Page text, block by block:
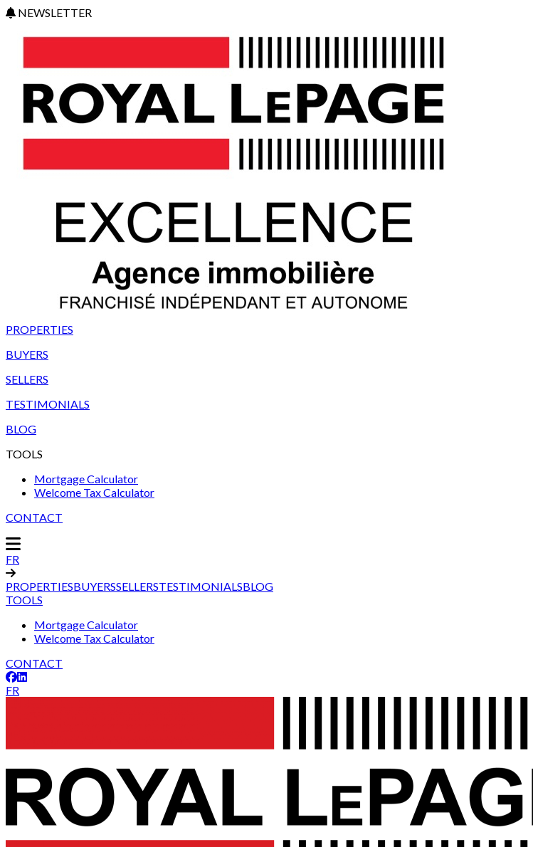
NEWSLETTER
PROPERTIES
BUYERS
SELLERS
TESTIMONIALS
BLOG
TOOLS
Mortgage Calculator
Welcome Tax Calculator
CONTACT
FR
PROPERTIESBUYERSSELLERSTESTIMONIALSBLOG
TOOLS
Mortgage Calculator
Welcome Tax Calculator
CONTACT
FR